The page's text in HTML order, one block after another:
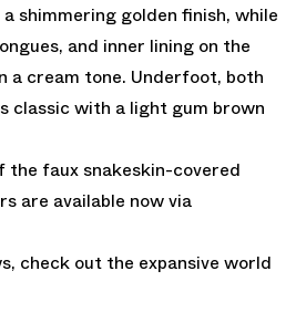
shimmering golden finish, while
and inner lining on the
a cream tone. Underfoot, both
classic with a light gum brown
the faux snakeskin-covered
are available now via
check out the expansive world